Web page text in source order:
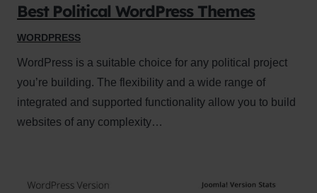
Best Political WordPress Themes
WORDPRESS
WordPress is a suitable choice for any political project
you’re building. The flexibility and a wide range of
integrated and supported functionality allow you to build
websites of any complexity…